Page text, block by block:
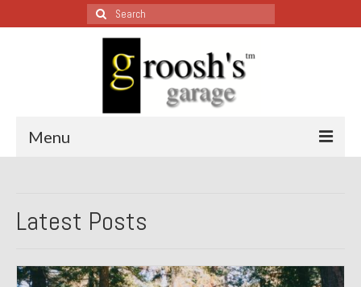
Search
for:
Menu
All Restoration Wednesdays, Latest Ones First
1987 Jaguar XJ-S
Latest Posts